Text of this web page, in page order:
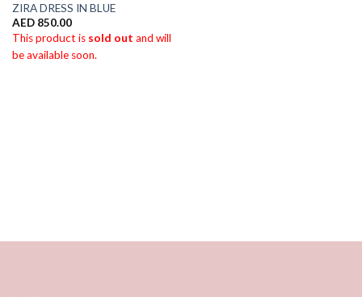
ZIRA DRESS IN BLUE
AED 850.00
This product is sold out and will
be available soon.